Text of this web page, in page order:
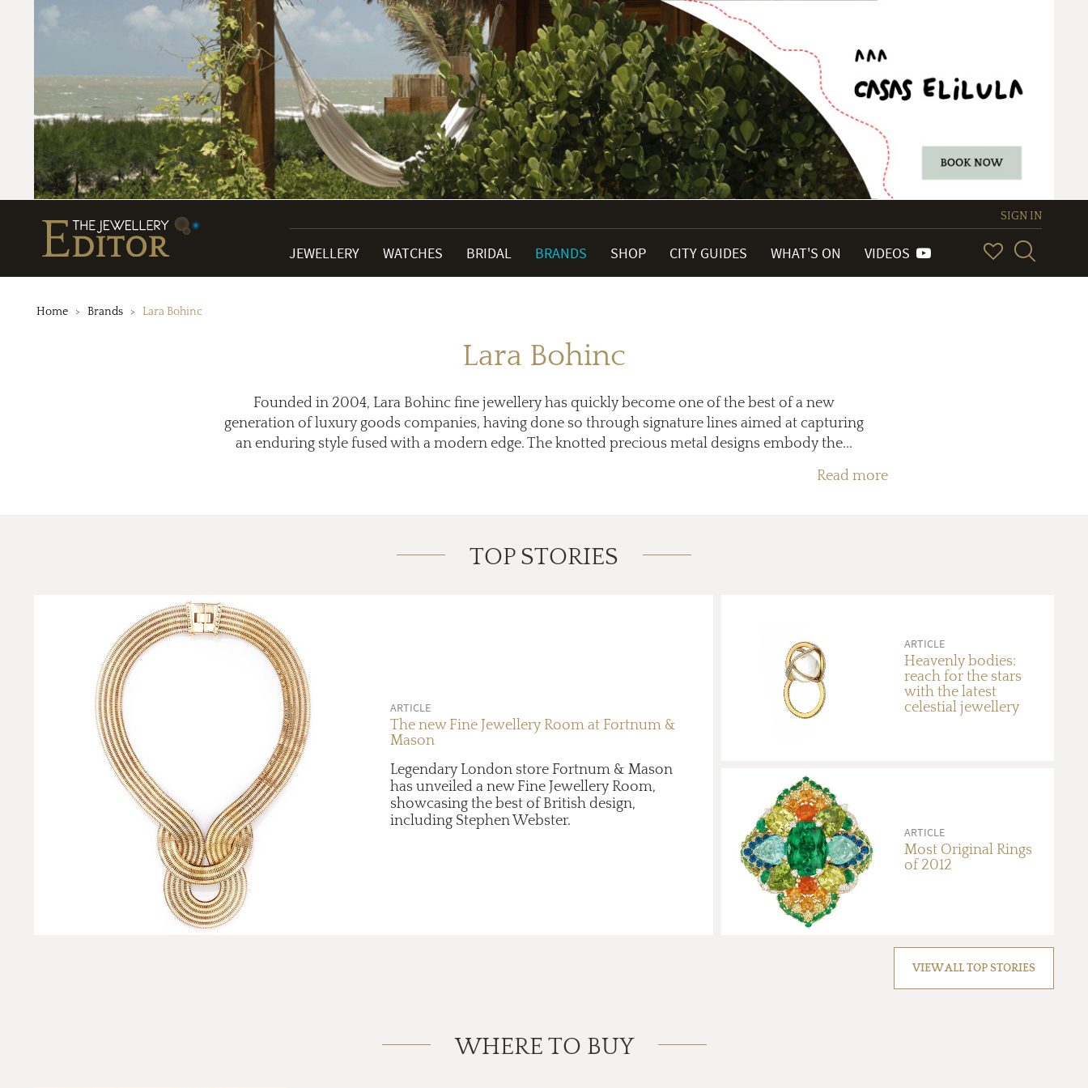
SIGN IN
JEWELLERY WATCHES BRIDAL BRANDS SHOP CITY GUIDES WHAT'S ON VIDEOS
Home Brands Lara Bohinc
Lara Bohinc
Founded in 2004, Lara Bohinc fine jewellery has quickly become one of the best of a new
generation of luxury goods companies, having done so through signature lines aimed at capturing
an enduring style fused with a modern edge. The knotted precious metal designs embody the...
Read more
TOP STORIES
ARTICLE
The new Fine Jewellery Room at Fortnum &
Mason
Legendary London store Fortnum & Mason
has unveiled a new Fine Jewellery Room,
showcasing the best of British design,
including Stephen Webster.
ARTICLE
Heavenly bodies:
reach for the stars
with the latest
celestial jewellery
ARTICLE
Most Original Rings
of 2012
VIEW ALL TOP STORIES
WHERE TO BUY